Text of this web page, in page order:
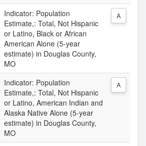
Indicator: Population
Estimate,: Total, Not Hispanic
or Latino, Black or African
American Alone (5-year
estimate) in Douglas County,
MO
A
Indicator: Population
Estimate,: Total, Not Hispanic
or Latino, American Indian and
Alaska Native Alone (5-year
estimate) in Douglas County,
MO
A